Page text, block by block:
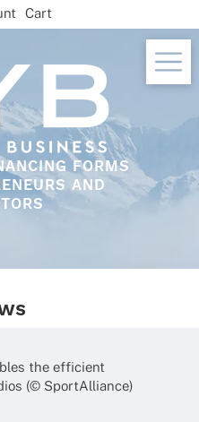
FORMS
AND
Cart